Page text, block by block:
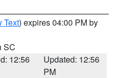
Text) expires 04:00 PM by
SC
12:56
Updated: 12:56
PM